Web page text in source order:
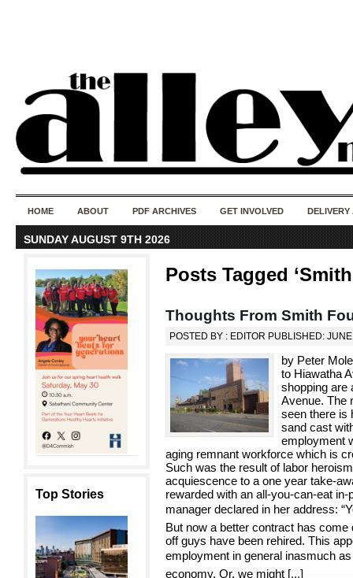
HOME ABOUT PDF ARCHIVES GET INVOLVED DELIVERY
SUNDAY AUGUST 9TH 2026
Top Stories
Posts Tagged
Thoughts From Smith
POSTED BY : EDITOR PUBLISHED:
by Peter
to Hiawatha
shopping are
Avenue. The
seen there is
sand cast
employment
aging remnant workforce which is
Such was the result of labor
acquiescence to a one year take-
rewarded with an all-you-can-eat
manager declared in her address:
But now a better contract has
off guys have been rehired. This
employment in general inasmuch as
economy. Or, we might [...]